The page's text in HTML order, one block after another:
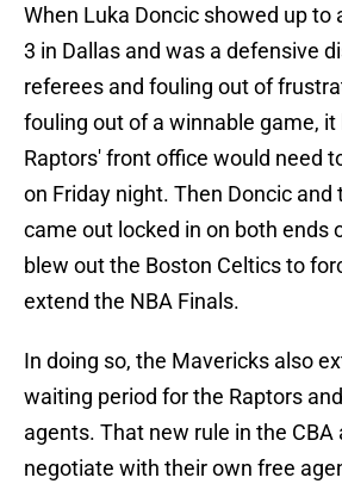
When Luka Doncic showed up to
3 in Dallas and was a defensive
referees and fouling out of
fouling out of a winnable game, it
Raptors' front office would need
on Friday night. Then Doncic and
came out locked in on both ends
blew out the Boston Celtics to
extend the NBA Finals.
In doing so, the Mavericks also
waiting period for the Raptors
agents. That new rule in the
negotiate with their own free